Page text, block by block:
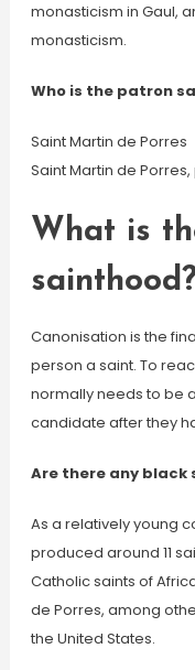
monasticism in Gaul,
monasticism.
Who is the patron
Saint Martin de Porres
Saint Martin de
What is
Canonisation is the
person a saint. To
normally needs to be
candidate after they
Are there any black
As a relatively young
produced around 11
Catholic saints of
de Porres, among
the United States.